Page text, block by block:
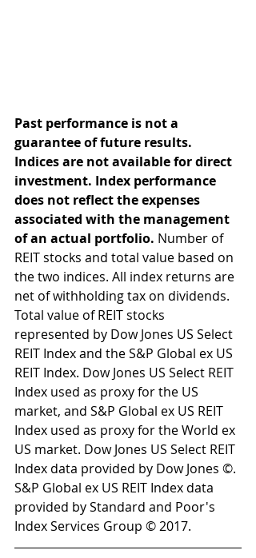
Past performance is not a
guarantee of future results.
Indices are not available for direct
investment. Index performance
does not reflect the expenses
associated with the management
of an actual portfolio. Number of
REIT stocks and total value based on
the two indices. All index returns are
net of withholding tax on dividends.
Total value of REIT stocks
represented by Dow Jones US Select
REIT Index and the S&P Global ex US
REIT Index. Dow Jones US Select REIT
Index used as proxy for the US
market, and S&P Global ex US REIT
Index used as proxy for the World ex
US market. Dow Jones US Select REIT
Index data provided by Dow Jones ©.
S&P Global ex US REIT Index data
provided by Standard and Poor's
Index Services Group © 2017.